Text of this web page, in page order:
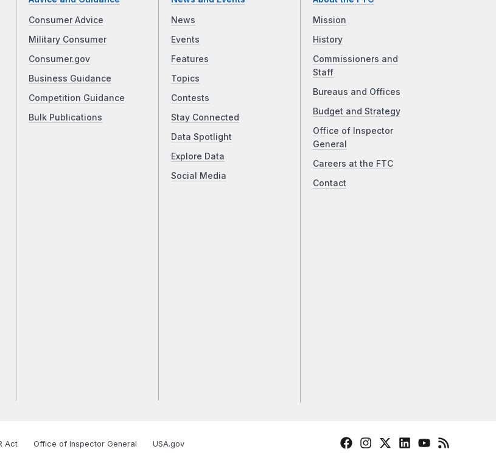
Consumer Advice
Military Consumer
Consumer.gov
Business Guidance
Competition Guidance
Bulk Publications
News
Events
Features
Topics
Contests
Stay Connected
Data Spotlight
Explore Data
Social Media
Mission
History
Commissioners and
Staff
Bureaus and Offices
Budget and Strategy
Office of Inspector
General
Careers at the FTC
Contact
Act Office of Inspector General USA.gov